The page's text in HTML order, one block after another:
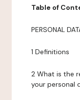
Table of
PERSONAL
1 Definitions
2 What is the
your personal